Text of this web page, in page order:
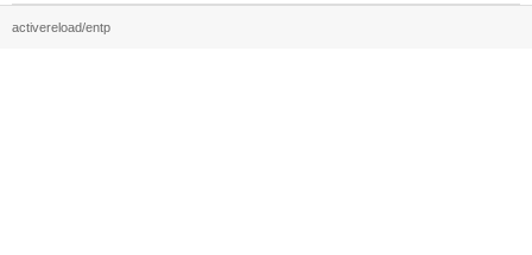
activereload/entp